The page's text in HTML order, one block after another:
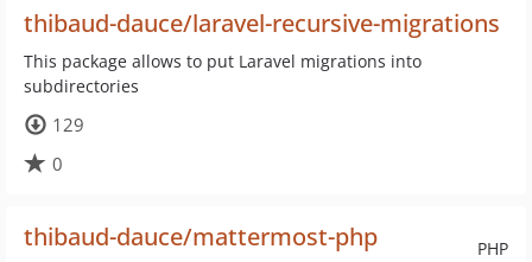
thibaud-dauce/laravel-recursive-migrations
This package allows to put Laravel migrations into
subdirectories
129
0
PHP
thibaud-dauce/mattermost-php